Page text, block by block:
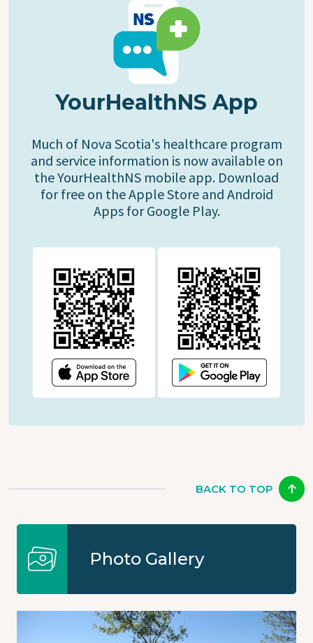
YourHealthNS App
Much of Nova Scotia's healthcare program
and service information is now available on
the YourHealthNS mobile app. Download
for free on the Apple Store and Android
Apps for Google Play.
BACK TO TOP
Photo Gallery